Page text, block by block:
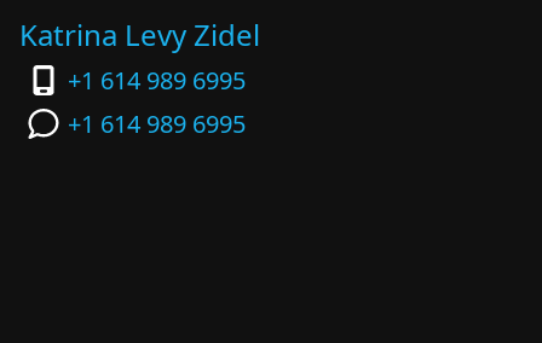
Katrina Levy Zidel
+1 614 989 6995
+1 614 989 6995